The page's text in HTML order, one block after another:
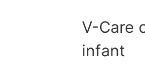
V-Care
infant